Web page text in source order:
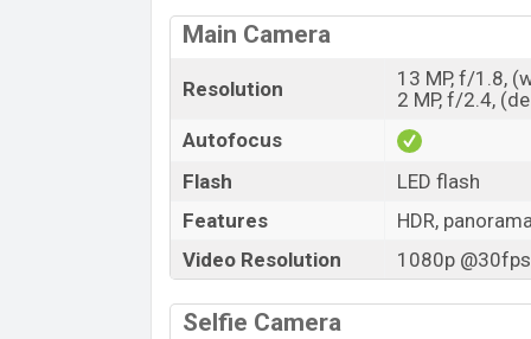
Main Camera
Resolution
13 MP, f/1.8,
2 MP, f/2.4,
Autofocus
Flash
LED flash
Features
HDR,
Video Resolution
1080p
Selfie Camera